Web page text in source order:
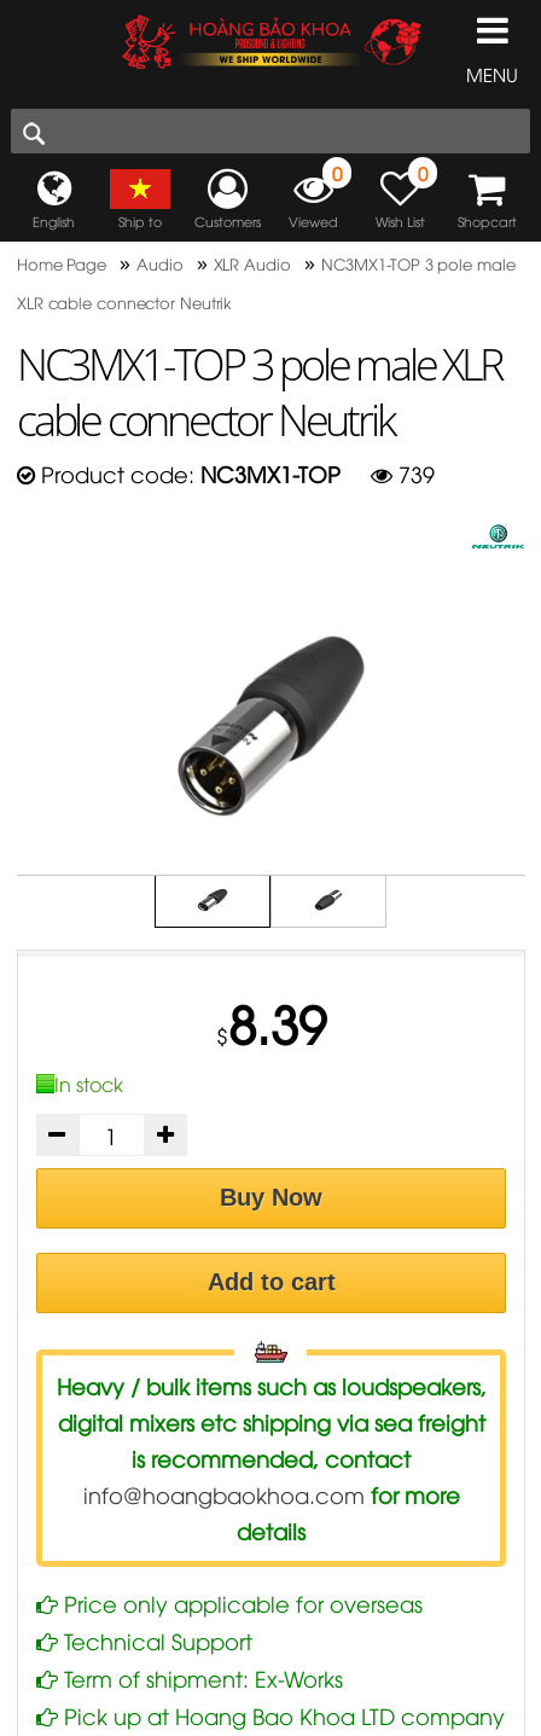
MENU
English Ship to Customers
0
Viewed
0
Wish List Shopcart
Home Page »Audio » XLR Audio » NC3MX1-TOP 3 pole male
XLR cable connector Neutrik
NC3MX1-TOP 3 pole male XLR
cable connector Neutrik
Product code: NC3MX1-TOP 739
$8.39
In stock
Buy Now
Add to cart
Heavy / bulk items such as loudspeakers,
digital mixers etc shipping via sea freight
is recommended, contact
info@hoangbaokhoa.com for more
details
Price only applicable for overseas
Technical Support
Term of shipment: Ex-Works
Pick up at Hoang Bao Khoa LTD company